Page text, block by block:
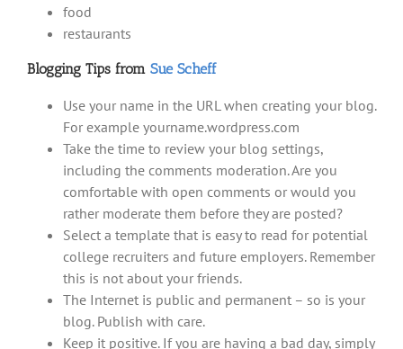
food
restaurants
Blogging Tips from Sue Scheff
Use your name in the URL when creating your blog.
For example yourname.wordpress.com
Take the time to review your blog settings,
including the comments moderation. Are you
comfortable with open comments or would you
rather moderate them before they are posted?
Select a template that is easy to read for potential
college recruiters and future employers. Remember
this is not about your friends.
The Internet is public and permanent – so is your
blog. Publish with care.
Keep it positive. If you are having a bad day, simply